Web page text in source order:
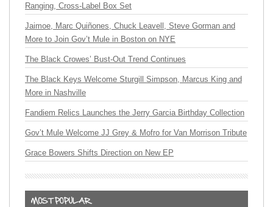
Ranging, Cross-Label Box Set
Jaimoe, Marc Quiñones, Chuck Leavell, Steve Gorman and
More to Join Gov’t Mule in Boston on NYE
The Black Crowes’ Bust-Out Trend Continues
The Black Keys Welcome Sturgill Simpson, Marcus King and
More in Nashville
Fandiem Relics Launches the Jerry Garcia Birthday Collection
Gov’t Mule Welcome JJ Grey & Mofro for Van Morrison Tribute
Grace Bowers Shifts Direction on New EP